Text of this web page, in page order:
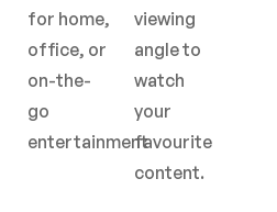
for home,
office, or
on-the-
go
entertainment
viewing
angle to
watch
your
favourite
content.